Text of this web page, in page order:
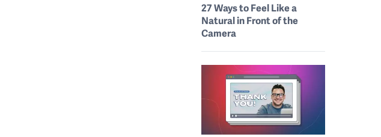
27 Ways to Feel Like a
Natural in Front of the
Camera